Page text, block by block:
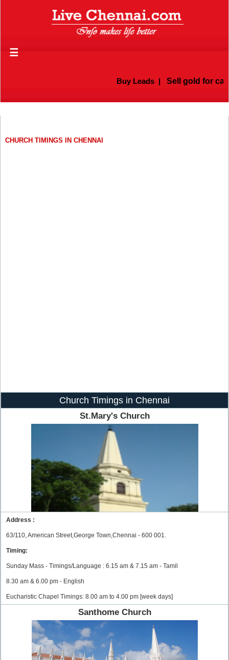
☰
Buy Leads| Sell gold for cash
CHURCH TIMINGS IN CHENNAI
Church Timings in Chennai
St.Mary's Church
Address :
63/110, American Street,George Town,Chennai - 600 001.
Timing:
Sunday Mass - Timings/Language : 6.15 am & 7.15 am - Tamil
8.30 am & 6.00 pm - English
Eucharistic Chapel Timings: 8.00 am to 4.00 pm [week days]
Santhome Church